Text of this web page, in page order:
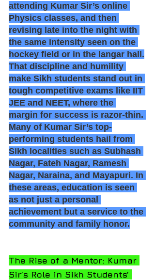
attending Kumar Sir’s online
Physics classes, and then
revising late into the night with
the same intensity seen on the
hockey field or in the langar hall.
That discipline and humility
make Sikh students stand out in
tough competitive exams like IIT
JEE and NEET, where the
margin for success is razor-thin.
Many of Kumar Sir’s top-
performing students hail from
Sikh localities such as Subhash
Nagar, Fateh Nagar, Ramesh
Nagar, Naraina, and Mayapuri. In
these areas, education is seen
as not just a personal
achievement but a service to the
community and family honor.
The Rise of a Mentor: Kumar
Sir’s Role in Sikh Students’